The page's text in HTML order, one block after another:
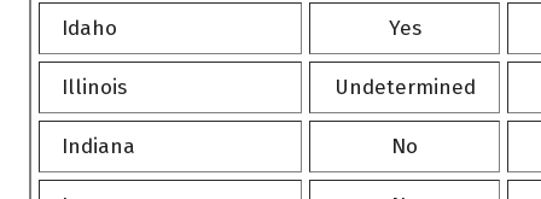
Idaho Yes
Illinois Undetermined
Indiana No